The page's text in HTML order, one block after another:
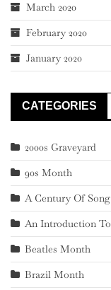
March 2020
February 2020
January 2020
CATEGORIES
2000s Graveyard
90s Month
A Century Of Song
An Introduction To
Beatles Month
Brazil Month